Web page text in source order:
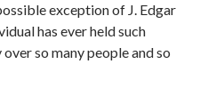
exception of J. Edgar
has ever held such
so many people and so